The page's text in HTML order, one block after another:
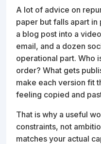
A lot of advice on
paper but falls apart in
a blog post into a
email, and a dozen
operational part. Who
order? What gets
make each version fit
feeling copied and
That is why a useful
constraints, not
matches your actual